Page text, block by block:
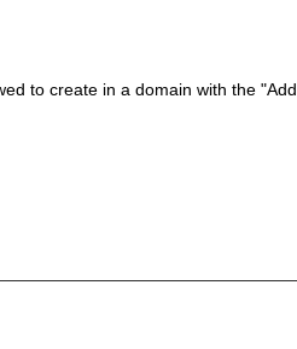
to create in a domain with the "Add